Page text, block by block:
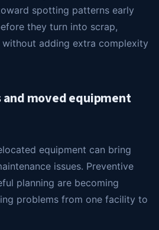
spotting patterns early
they turn into scrap,
adding extra complexity
moved equipment
equipment can bring
issues. Preventive
planning are becoming
problems from one facility to